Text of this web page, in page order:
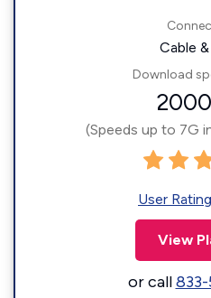
Cable
Download
2000
(Speeds up to 7G
User
View
or call